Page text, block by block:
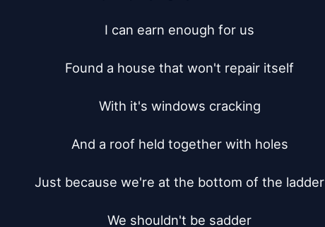
I can earn enough for us
Found a house that won't repair itself
With it's windows cracking
And a roof held together with holes
Just because we're at the bottom of the ladder
We shouldn't be sadder